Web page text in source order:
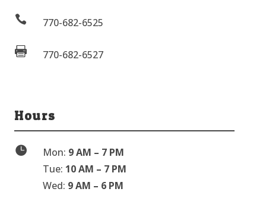
 770-682-6525
 770-682-6527
Hours
 Mon: 9 AM – 7 PM
Tue: 10 AM – 7 PM
Wed: 9 AM – 6 PM